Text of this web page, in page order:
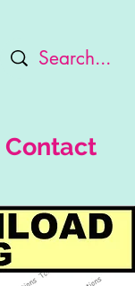
Contact